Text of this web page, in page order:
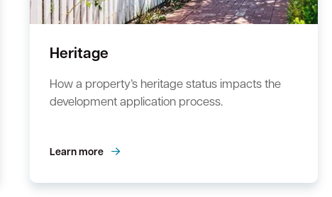
Heritage
How a property’s heritage status impacts the
development application process.
Learn more